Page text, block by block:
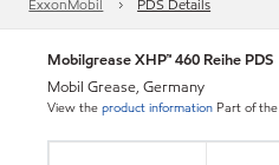
ExxonMobil PDS Details
Mobilgrease XHP™ 460 Reihe PDS
Mobil Grease, Germany
View theproduct information Part of the